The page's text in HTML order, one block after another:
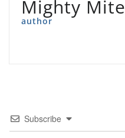
Mighty Mite
author
Subscribe